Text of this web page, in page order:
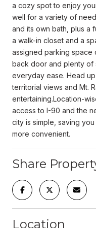
a cozy spot to enjoy
well for a variety of
and its own bath, plus a
a walk-in closet and a
assigned parking space
back door and plenty of
everyday ease. Head
territorial views and Mt.
entertaining.Location-
access to I-90 and the
city is simple, saving
more convenient.
Share
Location